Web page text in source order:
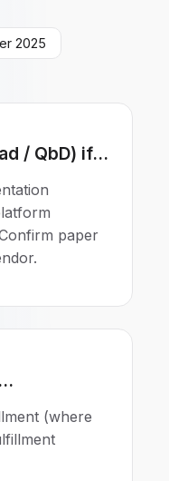
2025
/ QbD) if...
paper
(where